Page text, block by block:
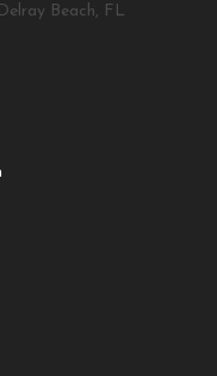
Beach, FL